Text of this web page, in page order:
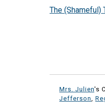
The (Shameful)
Mrs. Julien's
Jefferson,